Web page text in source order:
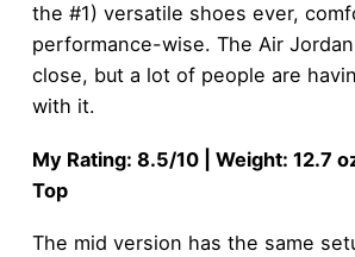
the #1) versatile shoes ever,
performance-wise. The Air Jordan
close, but a lot of people are
with it.
My Rating: 8.5/10 | Weight: 12.7
Top
The mid version has the same